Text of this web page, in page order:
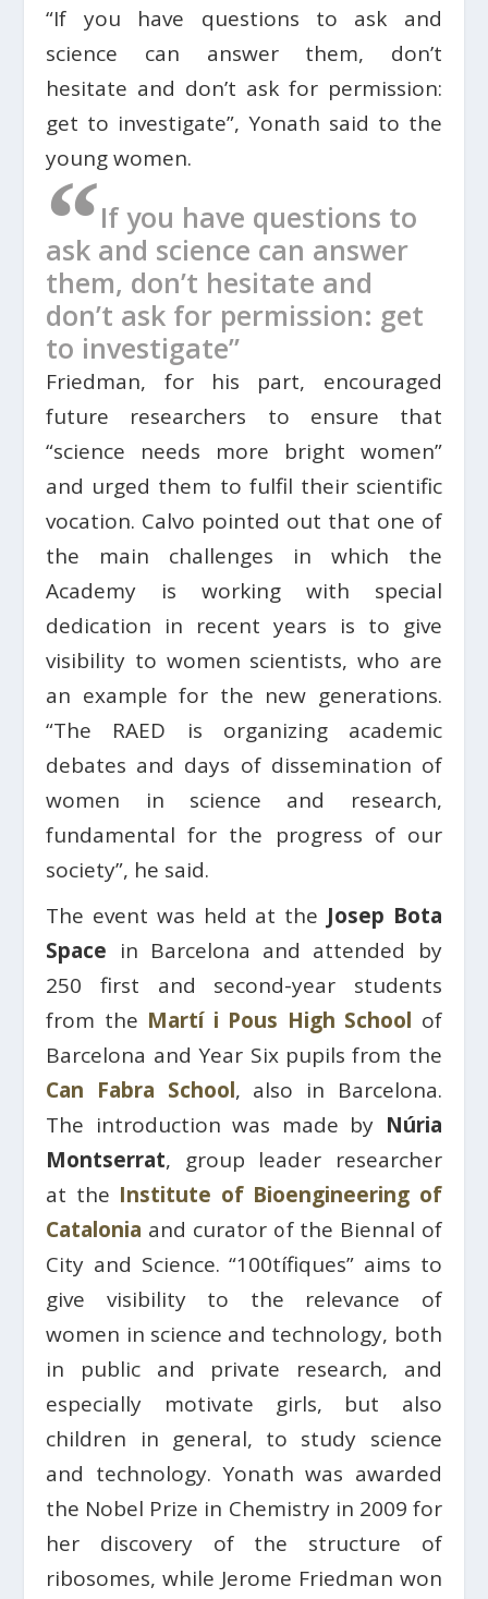
“If you have questions to ask and
science can answer them, don’t
hesitate and don’t ask for permission:
get to investigate”, Yonath said to the
young women.
“If you have questions to
ask and science can answer
them, don’t hesitate and
don’t ask for permission: get
to investigate”
Friedman, for his part, encouraged
future researchers to ensure that
“science needs more bright women”
and urged them to fulfil their scientific
vocation. Calvo pointed out that one of
the main challenges in which the
Academy is working with special
dedication in recent years is to give
visibility to women scientists, who are
an example for the new generations.
“The RAED is organizing academic
debates and days of dissemination of
women in science and research,
fundamental for the progress of our
society”, he said.
The event was held at the Josep Bota
Space in Barcelona and attended by
250 first and second-year students
from the Martí i Pous High School of
Barcelona and Year Six pupils from the
Can Fabra School, also in Barcelona.
The introduction was made by Núria
Montserrat, group leader researcher
at the Institute of Bioengineering of
Catalonia and curator of the Biennal of
City and Science. “100tífiques” aims to
give visibility to the relevance of
women in science and technology, both
in public and private research, and
especially motivate girls, but also
children in general, to study science
and technology. Yonath was awarded
the Nobel Prize in Chemistry in 2009 for
her discovery of the structure of
ribosomes, while Jerome Friedman won